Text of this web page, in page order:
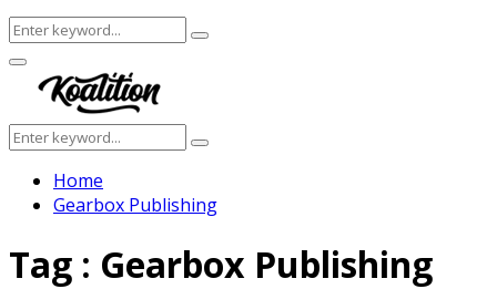
Search
for:
Search
Facebook
Twitter
Instagram
Youtube
Primary
Menu
Search
for:
Search
Home
Gearbox Publishing
Tag : Gearbox Publishing